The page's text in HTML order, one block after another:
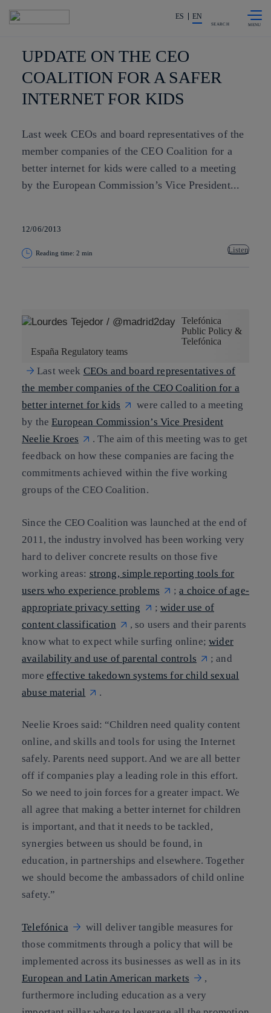
Share in shareholders & investors
ES EN
SEARCH
UPDATE ON THE CEO
COALITION FOR A SAFER
INTERNET FOR KIDS
Last week CEOs and board representatives of the
member companies of the CEO Coalition for a
better internet for kids were called to a meeting
by the European Commission’s Vice President...
12/06/2013
Reading time: 2 min Listen
Telefónica
Public Policy &
Telefónica
España Regulatory teams
Last week CEOs and board representatives of
the member companies of the CEO Coalition for a
better internet for kids
were called to a meeting
by theEuropean Commission’s Vice President
Neelie Kroes
. The aim of this meeting was to get
feedback on how these companies are facing the
commitments achieved within the five working
groups of the CEO Coalition.
Since the CEO Coalition was launched at the end of
2011, the industry involved has been working very
hard to deliver concrete results on those five
working areas: strong, simple reporting tools for
users who experience problems
;a choice of age-
appropriate privacy setting
; wider use of
content classification
, so users and their parents
know what to expect while surfing online;wider
availability and use of parental controls
; and
more effective takedown systems for child sexual
abuse material
.
Neelie Kroes said: “Children need quality content
online, and skills and tools for using the Internet
safely. Parents need support. And we are all better
off if companies play a leading role in this effort.
So we need to join forces for a greater impact. We
all agree that making a better internet for children
is important, and that it needs to be tackled,
synergies between us should be found, in
education, in partnerships and elsewhere. Together
we should become the ambassadors of child online
safety.”
Telefónica
will deliver tangible measures for
those commitments through a policy that will be
implemented across its businesses as well as in its
European and Latin American markets
,
furthermore including education as a very